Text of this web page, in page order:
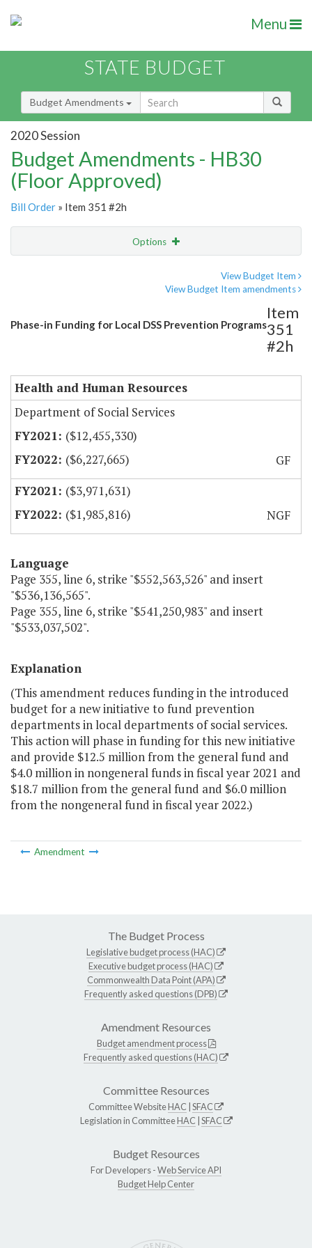
Menu
STATE BUDGET
Budget Amendments
2020 Session
Budget Amendments - HB30
(Floor Approved)
Bill Order » Item 351 #2h
Options
View Budget Item
View Budget Item amendments
Phase-in Funding for Local DSS Prevention Programs
Item
351
#2h
Health and Human Resources
Department of Social Services
($12,455,330)
($6,227,665)
GF
($3,971,631)
($1,985,816)
NGF
Language
Page 355, line 6, strike "$552,563,526" and insert
"$536,136,565".
Page 355, line 6, strike "$541,250,983" and insert
"$533,037,502".
Explanation
(This amendment reduces funding in the introduced
budget for a new initiative to fund prevention
departments in local departments of social services.
This action will phase in funding for this new initiative
and provide $12.5 million from the general fund and
$4.0 million in nongeneral funds in fiscal year 2021 and
$18.7 million from the general fund and $6.0 million
from the nongeneral fund in fiscal year 2022.)
Amendment
The Budget Process
Legislative budget process (HAC)
Executive budget process (HAC)
Commonwealth Data Point (APA)
Frequently asked questions (DPB)
Amendment Resources
Budget amendment process
Frequently asked questions (HAC)
Committee Resources
Committee WebsiteHAC SFAC
Legislation in CommitteeHAC SFAC
Budget Resources
For Developers -Web Service API
Budget Help Center